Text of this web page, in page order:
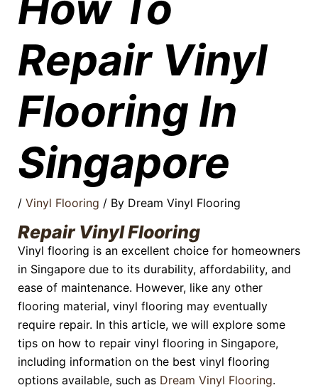
Repair Vinyl
Flooring In
Singapore
/ Vinyl Flooring / By Dream Vinyl Flooring
Repair Vinyl Flooring
Vinyl flooring is an excellent choice for homeowners
in Singapore due to its durability, affordability, and
ease of maintenance. However, like any other
flooring material, vinyl flooring may eventually
require repair. In this article, we will explore some
tips on how to repair vinyl flooring in Singapore,
including information on the best vinyl flooring
options available, such as Dream Vinyl Flooring.